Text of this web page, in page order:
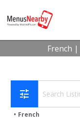
CONSUMER
French
tune
French